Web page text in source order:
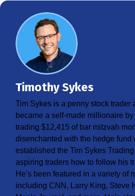
Timothy Sykes
Tim Sykes is a penny stock trader
became a self-made millionaire
trading $12,415 of bar mitzvah
disenchanted with the hedge fund
established the Tim Sykes
aspiring traders how to follow his
He’s been featured in a variety of
including CNN, Larry King, Steve